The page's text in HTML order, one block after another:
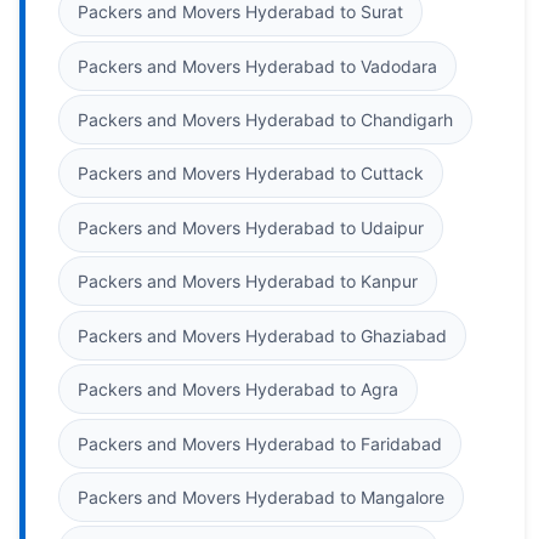
Packers and Movers Hyderabad to Surat
Packers and Movers Hyderabad to Vadodara
Packers and Movers Hyderabad to Chandigarh
Packers and Movers Hyderabad to Cuttack
Packers and Movers Hyderabad to Udaipur
Packers and Movers Hyderabad to Kanpur
Packers and Movers Hyderabad to Ghaziabad
Packers and Movers Hyderabad to Agra
Packers and Movers Hyderabad to Faridabad
Packers and Movers Hyderabad to Mangalore